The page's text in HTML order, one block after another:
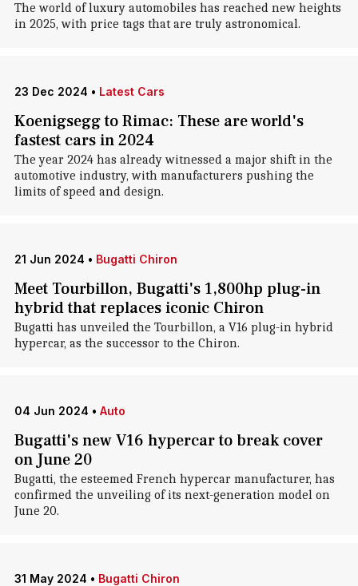
The world of luxury automobiles has reached new heights
in 2025, with price tags that are truly astronomical.
23 Dec 2024 • Latest Cars
Koenigsegg to Rimac: These are world's
fastest cars in 2024
The year 2024 has already witnessed a major shift in the
automotive industry, with manufacturers pushing the
limits of speed and design.
21 Jun 2024 • Bugatti Chiron
Meet Tourbillon, Bugatti's 1,800hp plug-in
hybrid that replaces iconic Chiron
Bugatti has unveiled the Tourbillon, a V16 plug-in hybrid
hypercar, as the successor to the Chiron.
04 Jun 2024 • Auto
Bugatti's new V16 hypercar to break cover
on June 20
Bugatti, the esteemed French hypercar manufacturer, has
confirmed the unveiling of its next-generation model on
June 20.
31 May 2024 • Bugatti Chiron